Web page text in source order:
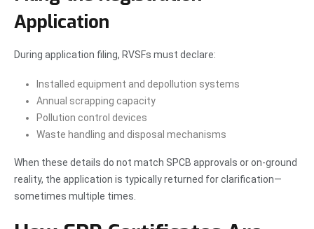
Application
During application filing, RVSFs must declare:
Installed equipment and depollution systems
Annual scrapping capacity
Pollution control devices
Waste handling and disposal mechanisms
When these details do not match SPCB approvals or on-ground
reality, the application is typically returned for clarification—
sometimes multiple times.